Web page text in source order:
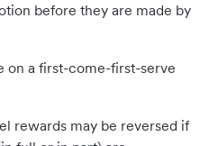
before they are made by
on a first-come-first-serve
rewards may be reversed if